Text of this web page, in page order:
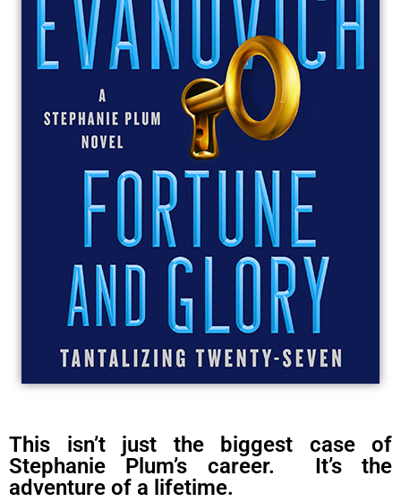
This isn’t just the biggest case of
Stephanie Plum’s career. It’s the
adventure of a lifetime.